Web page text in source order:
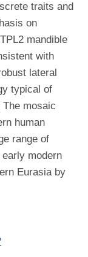
traits and
on
mandible
with
lateral
typical of
mosaic
human
range of
modern
Eurasia by